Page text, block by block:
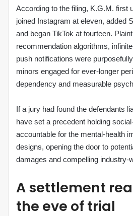
According to the filing, K.G.M. first
joined Instagram at eleven, added
and began TikTok at fourteen.
recommendation algorithms,
push notifications were
minors engaged for ever‑longer
dependency and measurable
If a jury had found the defendants
have set a precedent holding
accountable for the mental‑health
designs, opening the door to
damages and compelling
A settlement
the eve of trial